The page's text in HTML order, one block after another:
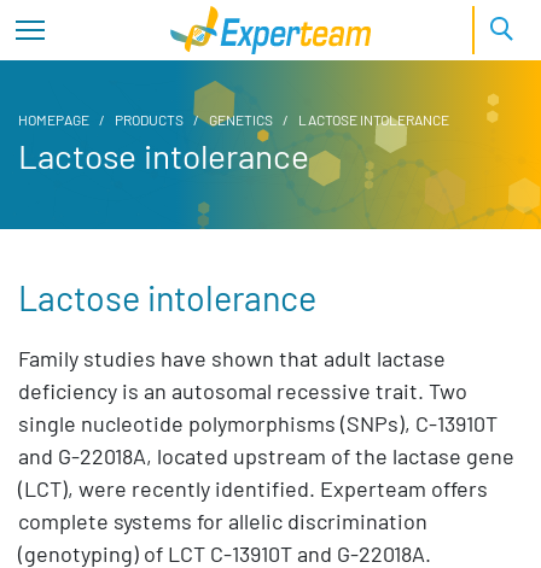
HOMEPAGE PRODUCTS GENETICS LACTOSE INTOLERANCE
Lactose intolerance
Lactose intolerance
Family studies have shown that adult lactase
deficiency is an autosomal recessive trait. Two
single nucleotide polymorphisms (SNPs), C-13910T
and G-22018A, located upstream of the lactase gene
(LCT), were recently identified. Experteam offers
complete systems for allelic discrimination
(genotyping) of LCT C-13910T and G-22018A.